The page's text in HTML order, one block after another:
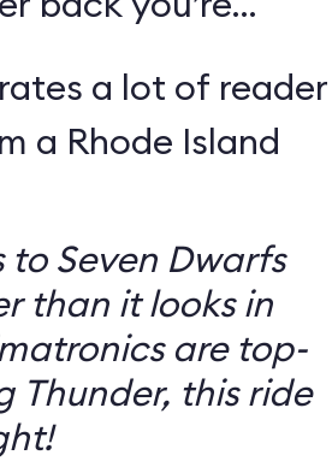
a lot of reader
a Rhode Island
to Seven Dwarfs
than it looks in
are top-
Thunder, this ride